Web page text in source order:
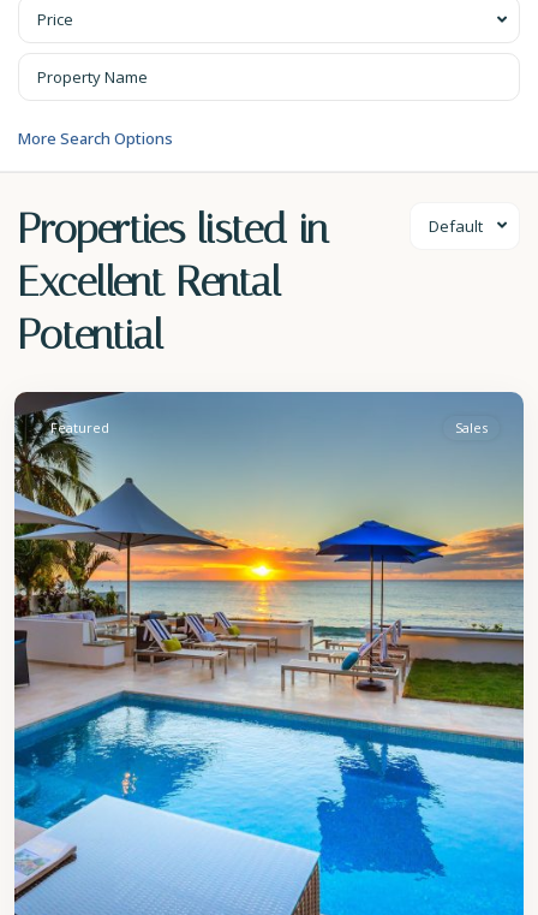
Price
More Search Options
Default
Properties listed in
Excellent Rental
Potential
St.
Featured Sales